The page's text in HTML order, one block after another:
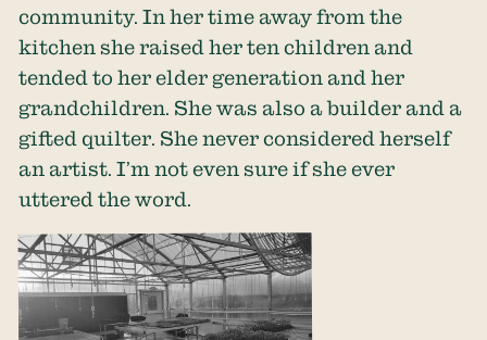
community. In her time away from the
kitchen she raised her ten children and
tended to her elder generation and her
grandchildren. She was also a builder and a
gifted quilter. She never considered herself
an artist. I’m not even sure if she ever
uttered the word.